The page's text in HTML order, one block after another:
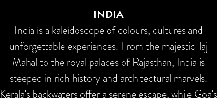
INDIA
India is a kaleidoscope of colours, cultures and
unforgettable experiences. From the majestic Taj
Mahal to the royal palaces of Rajasthan, India is
steeped in rich history and architectural marvels.
Kerala’s backwaters offer a serene escape, while Goa’s